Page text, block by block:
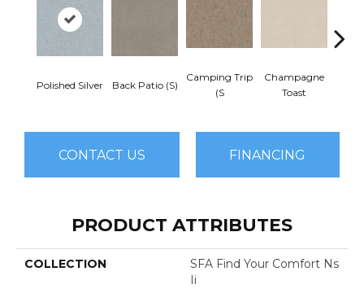
Polished Silver Back Patio (S)
Camping Trip
(S
Champagne
Toast
CONTACT US FINANCING
PRODUCT ATTRIBUTES
COLLECTION
SFA Find Your Comfort Ns
Ii